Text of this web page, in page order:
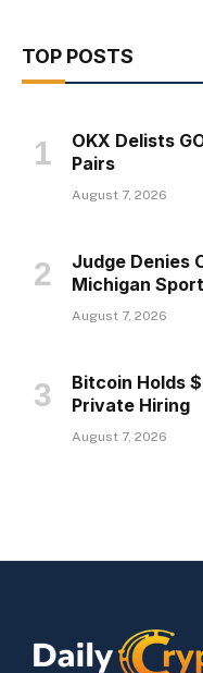
TOP POSTS
OKX Delists
Pairs
August 7, 2026
Judge Denies
Michigan
August 7, 2026
Bitcoin Holds
Private Hiring
August 7, 2026